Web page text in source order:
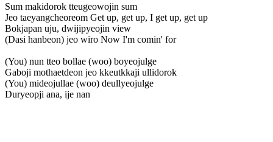
Sum makidorok tteugeowojin sum
Jeo taeyangcheoreom Get up, get up, I get up, get up
Bokjapan uju, dwijipyeojin view
(Dasi hanbeon) jeo wiro Now I'm comin' for
(You) nun tteo bollae (woo) boyeojulge
Gaboji mothaetdeon jeo kkeutkkaji ullidorok
(You) mideojullae (woo) deullyeojulge
Duryeopji ana, ije nan